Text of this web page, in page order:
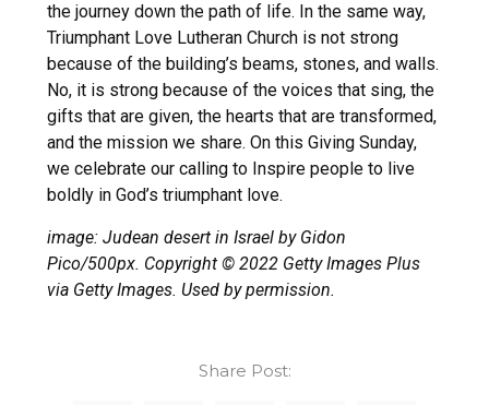
the journey down the path of life. In the same way,
Triumphant Love Lutheran Church is not strong
because of the building’s beams, stones, and walls.
No, it is strong because of the voices that sing, the
gifts that are given, the hearts that are transformed,
and the mission we share. On this Giving Sunday,
we celebrate our calling to Inspire people to live
boldly in God’s triumphant love.
image: Judean desert in Israel by Gidon
Pico/500px. Copyright © 2022 Getty Images Plus
via Getty Images. Used by permission.
Share Post: